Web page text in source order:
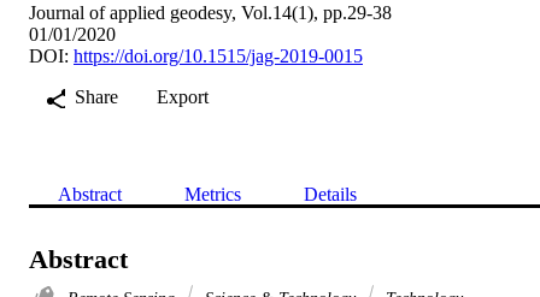
Journal of applied geodesy, Vol.14(1), pp.29-38
01/01/2020
DOI: https://doi.org/10.1515/jag-2019-0015
Share
Export
Abstract Metrics Details
Abstract